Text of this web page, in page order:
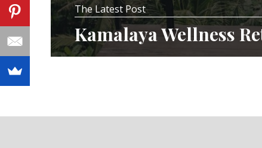
The Latest Post
Kamalaya Wellness